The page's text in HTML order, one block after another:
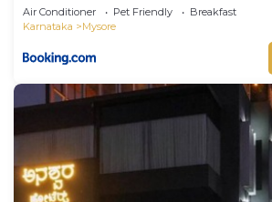
Air Conditioner Pet Friendly
Breakfast
Karnataka
Mysore